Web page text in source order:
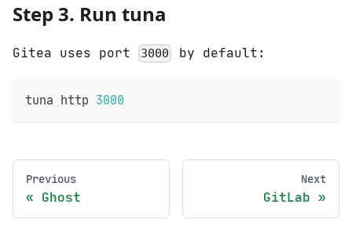
Step 3. Run tuna
Gitea uses port 3000 by default:
tuna http 3000
Previous
Ghost
Next
GitLab